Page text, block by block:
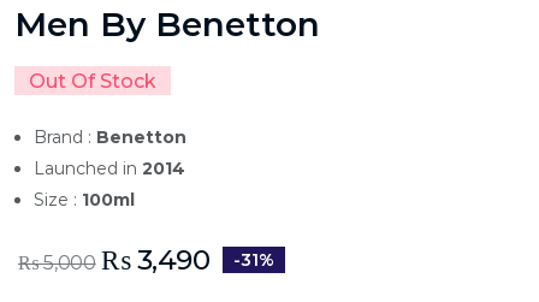
Men By Benetton
Out Of Stock
Brand : Benetton
Launched in 2014
Size : 100ml
₨5,000 ₨3,490 -31%